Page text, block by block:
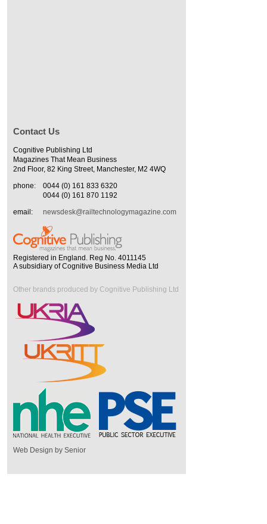
Contact Us
Cognitive Publishing Ltd
Magazines That Mean Business
2nd Floor, 82 King Street, Manchester, M2 4WQ
phone:
0044 (0) 161 833 6320
0044 (0) 161 870 1192
email:
newsdesk@railtechnologymagazine.com
Registered in England. Reg No. 4011145
A subsidiary of Cognitive Business Media Ltd
Other brands produced by Cognitive Publishing Ltd
Web Design by Senior